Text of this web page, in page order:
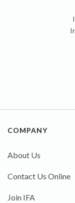
COMPANY
About Us
Contact Us Online
Join IFA